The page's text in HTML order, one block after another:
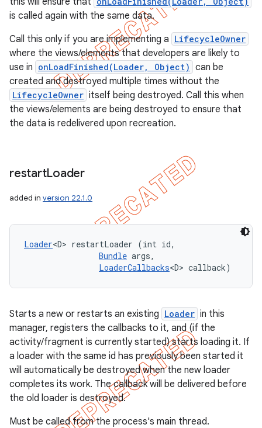
is called again with the same data.
Call this only if you are implementing a LifecycleOwner
where the views/elements that developers are likely to
use in onLoadFinished(Loader, Object) can be
created and destroyed multiple times without the
LifecycleOwner itself being destroyed. Call this when
the views/elements are being destroyed to ensure that
the data is redelivered upon recreation.
restartLoader
added in version 22.1.0
Loader<D> restartLoader (int id,
Bundle args,
LoaderCallbacks<D> callback)
Starts a new or restarts an existing Loader in this
manager, registers the callbacks to it, and (if the
activity/fragment is currently started) starts loading it. If
a loader with the same id has previously been started it
will automatically be destroyed when the new loader
completes its work. The callback will be delivered before
the old loader is destroyed.
Must be called from the process's main thread.